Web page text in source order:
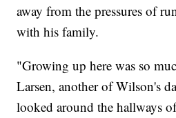
away from the pressures of
with his family.
"Growing up here was so
Larsen, another of Wilson's
looked around the hallways